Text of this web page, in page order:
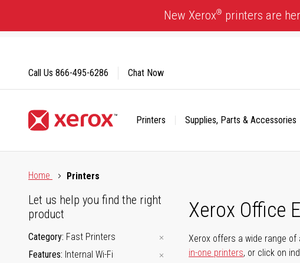
Content
New Xerox® printers are
Printers Supplies, Parts & Accessories
Call Us 866-495-6286 Chat Now
Home
Printers
Xerox Office
Xerox offers a wide range
in-one printers, or click on
Let us help you find the right
product
Category Fast Printers
Features Internal Wi-Fi